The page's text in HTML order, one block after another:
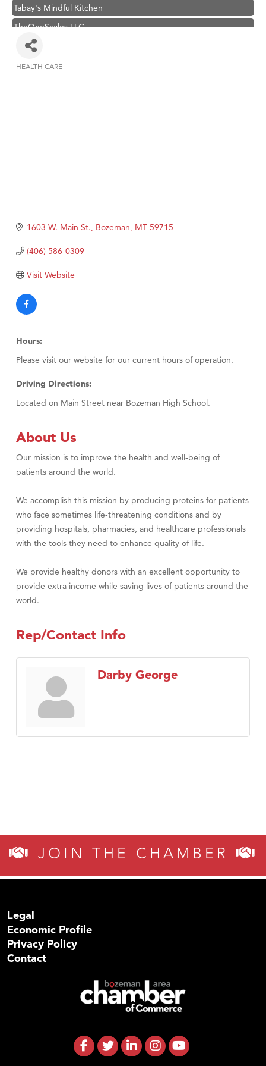
Tabay's Mindful Kitchen
TheOneScales LLC.
Visit Tanzania
MSU Office of Admissions
First Choice Business Brokers
Tabay's Mindful Kitchen
Visit Tanzania
HEALTH CARE
1603 W. Main St. Bozeman MT 59715
(406) 586-0309
Visit Website
Hours:
Please visit our website for our current hours of operation.
Driving Directions:
Located on Main Street near Bozeman High School.
About Us
Our mission is to improve the health and well-being of
patients around the world.
We accomplish this mission by producing proteins for patients
who face sometimes life-threatening conditions and by
providing hospitals, pharmacies, and healthcare professionals
with the tools they need to enhance quality of life.
We provide healthy donors with an excellent opportunity to
provide extra income while saving lives of patients around the
world.
Rep/Contact Info
Darby George
JOIN THE CHAMBER
Legal
Economic Profile
Privacy Policy
Contact